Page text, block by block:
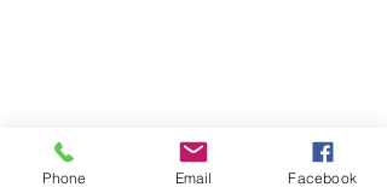
Phone Email Facebook